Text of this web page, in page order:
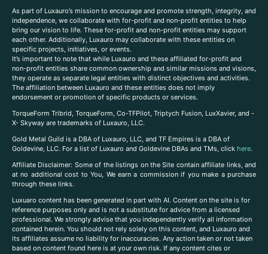
As part of Luxauro’s mission to encourage and promote strength, integrity, and
independence, we collaborate with for-profit and non-profit entities to help
bring our vision to life. These for-profit and non-profit entities may support
each other. Additionally, Luxauro may collaborate with these entities on
specific projects, initiatives, or events.
It’s important to note that while Luxauro and these affiliated for-profit and
non-profit entities share common ownership and similar missions and visions,
they operate as separate legal entities with distinct objectives and activities.
The affiliation between Luxauro and these entities does not imply
endorsement or promotion of specific products or services.
TorqueForm Tribrid, TorqueForm, Co-TFPilot, Triptych Fusion, LuxXavier, and -
X- Skyway are trademarks of Luxauro, LLC.
Gold Metal Guild is a DBA of Luxauro, LLC, and TF Empires is a DBA of
Goldevine, LLC. For a list of Luxauro and Goldevine DBAs and TMs, click here.
Affiliate Disclaimer: Some of the listings on the Site contain affiliate links, and
at no additional cost to You, We earn a commission if you make a purchase
through these links.
Luxuaro content has been generated in part with AI. Content on the site is for
reference purposes only and is not a substitute for advice from a licensed
professional. We strongly advise that you independently verify all information
contained herein. You should not rely solely on this content, and Luxauro and
its affiliates assume no liability for inaccuracies. Any action taken or not taken
based on content found here is at your own risk. If any content cites or